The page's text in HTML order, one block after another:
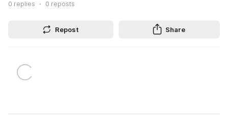
0 replies 0 reposts
Repost Share